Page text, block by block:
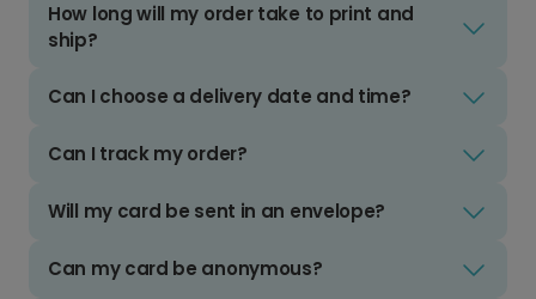
How long will my order take to print and
ship?
Can I choose a delivery date and time?
Can I track my order?
Will my card be sent in an envelope?
Can my card be anonymous?